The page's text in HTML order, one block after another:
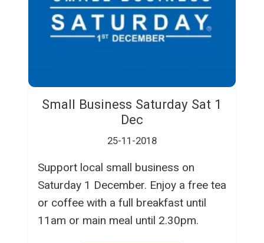
Small Business Saturday Sat 1
Dec
25-11-2018
Support local small business on
Saturday 1 December. Enjoy a free tea
or coffee with a full breakfast until
11am or main meal until 2.30pm.